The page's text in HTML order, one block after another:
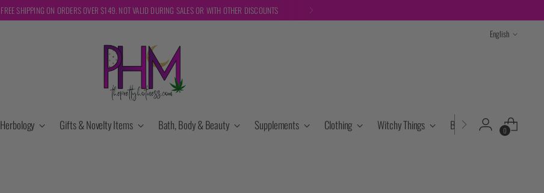
FREE SHIPPING ON ORDERS OVER $149. NOT VALID DURING SALES OR WITH OTHER DISCOUNTS
Language
English
Herbology Gifts & Novelty Items Bath, Body & Beauty Supplements Clothing Witchy Things Books & Tarot 0